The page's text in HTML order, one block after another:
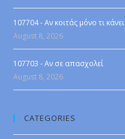
107704 - Αν κοιτάς μόνο τι κάνει
August 8, 2026
107703 - Αν σε απασχολεί
August 8, 2026
CATEGORIES